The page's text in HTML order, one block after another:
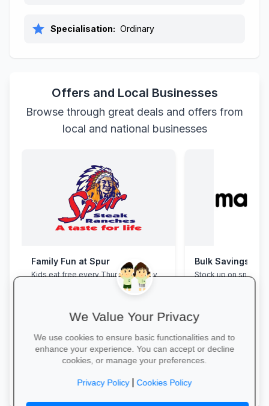
star Specialisation: Ordinary
Offers and Local Businesses
Browse through great deals and offers from
local and national businesses
Family Fun at Spur
Kids eat free every Thursday! Enjoy
our legendary steaks, burgers and
salads with the whole family.
Bulk Savings at
Stock up on snacks,
supplies and
We Value Your Privacy
We use cookies to ensure basic functionalities and to
enhance your experience. You can accept or decline
cookies, or manage your preferences.
Privacy Policy|Cookies Policy